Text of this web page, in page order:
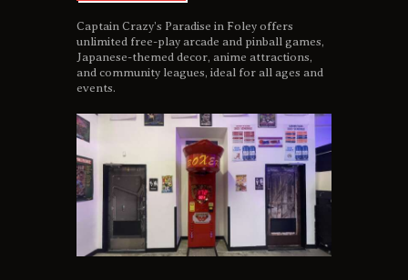
Captain Crazy’s Paradise in Foley offers
unlimited free-play arcade and pinball games,
Japanese-themed decor, anime attractions,
and community leagues, ideal for all ages and
events.